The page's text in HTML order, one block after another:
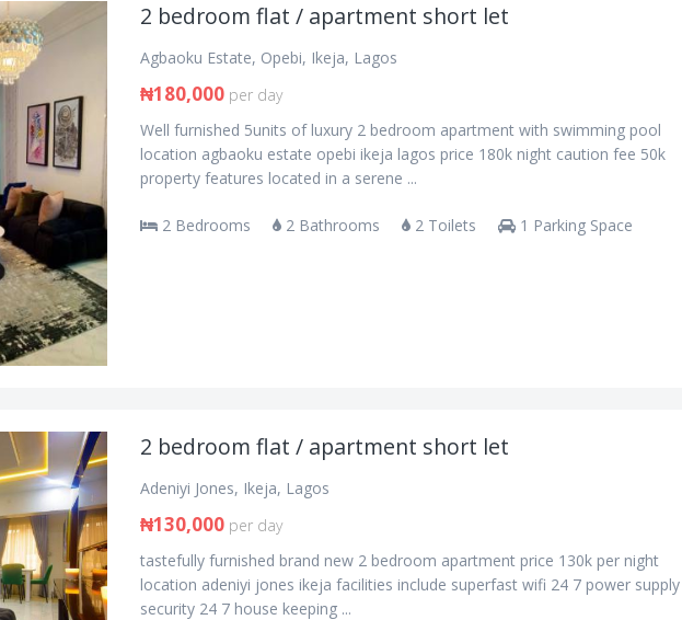
2 bedroom flat / apartment short let
Agbaoku Estate, Opebi, Ikeja, Lagos
₦180,000 per day
Well furnished 5units of luxury 2 bedroom apartment with swimming pool
location agbaoku estate opebi ikeja lagos price 180k night caution fee 50k
property features located in a serene ...
2 Bedrooms 2 Bathrooms 2 Toilets 1 Parking Space
2 bedroom flat / apartment short let
Adeniyi Jones, Ikeja, Lagos
₦130,000 per day
tastefully furnished brand new 2 bedroom apartment price 130k per night
location adeniyi jones ikeja facilities include superfast wifi 24 7 power supply
security 24 7 house keeping ...